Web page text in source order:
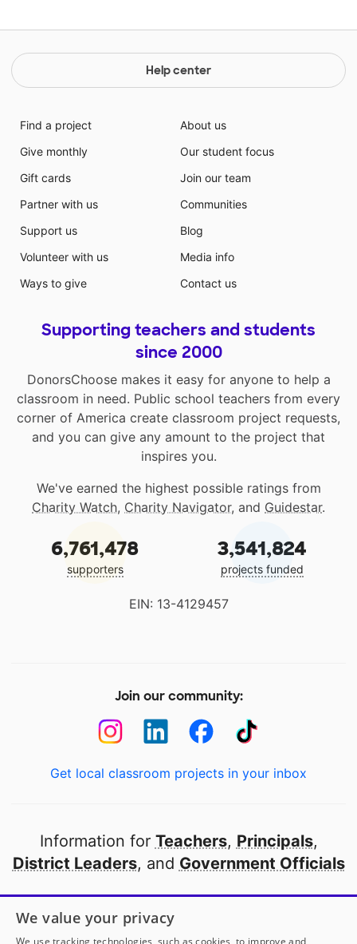
Help center
Find a project
Give monthly
Gift cards
Partner with us
Support us
Volunteer with us
Ways to give
About us
Our student focus
Join our team
Communities
Blog
Media info
Contact us
Supporting teachers and students
since 2000
DonorsChoose makes it easy for anyone to help a
classroom in need. Public school teachers from every
corner of America create classroom project requests,
and you can give any amount to the project that
inspires you.
We've earned the highest possible ratings from
Charity Watch, Charity Navigator, and Guidestar.
6,761,478
supporters
3,541,824
projects funded
EIN: 13-4129457
Join our community:
Get local classroom projects in your inbox
Information for Teachers, Principals,
District Leaders, and Government Officials
Open to every public school in America
thanks to
our partners
We value your privacy
We use tracking technologies, such as cookies, to improve and